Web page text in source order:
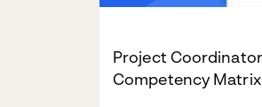
Project Coordinator
Competency Matrix